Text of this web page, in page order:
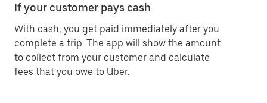
If your customer pays cash
With cash, you get paid immediately after you
complete a trip. The app will show the amount
to collect from your customer and calculate
fees that you owe to Uber.